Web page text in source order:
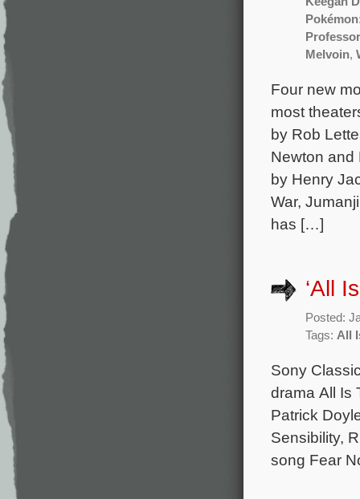
Melvoin,
Four new
most
by Rob
Newton and
by Henry
War,
has […]
‘All
Posted:
Tags: All
Sony
drama All Is
Patrick
Sensibility,
song Fear